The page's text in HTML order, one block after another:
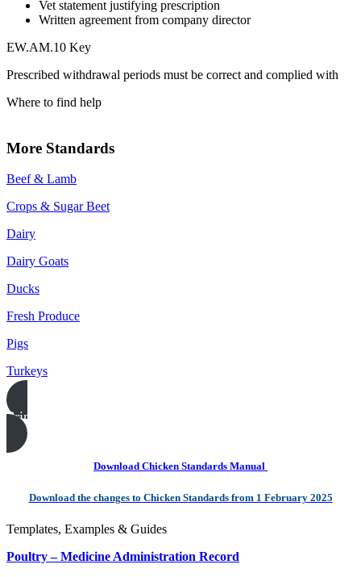
Vet statement justifying prescription
Written agreement from company director
EW.AM.10 Key
Prescribed withdrawal periods must be correct and complied with
Where to find help
More Standards
Beef & Lamb
Crops & Sugar Beet
Dairy
Dairy Goats
Ducks
Fresh Produce
Pigs
Turkeys
Print this page
Download Chicken Standards Manual
Download the changes to Chicken Standards from 1 February 2025
Templates, Examples & Guides
Poultry – Medicine Administration Record